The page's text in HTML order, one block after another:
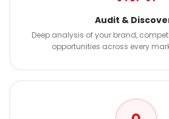
Audit &
Deep analysis of your brand,
opportunities across every